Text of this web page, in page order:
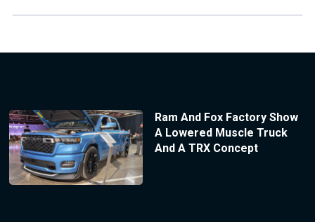
Ram And Fox Factory Show
A Lowered Muscle Truck
And A TRX Concept